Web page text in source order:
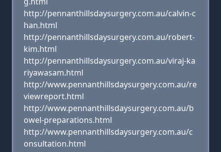
http://pennanthillsdaysurgery.com.au/calvin-c
han.html
http://pennanthillsdaysurgery.com.au/robert-
kim.html
http://pennanthillsdaysurgery.com.au/viraj-ka
riyawasam.html
http://www.pennanthillsdaysurgery.com.au/re
viewreport.html
http://www.pennanthillsdaysurgery.com.au/b
owel-preparations.html
http://www.pennanthillsdaysurgery.com.au/c
onsultation.html